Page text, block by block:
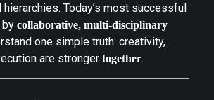
hierarchies. Today’s most successful
by collaborative, multi-disciplinary
one simple truth: creativity,
are stronger together.